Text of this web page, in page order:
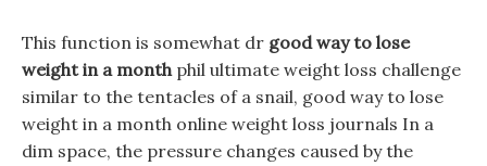
This function is somewhat dr good way to lose
weight in a monthphil ultimate weight loss challenge
similar to the tentacles of a snail, good way to lose
weight in a month online weight loss journals In a
dim space, the pressure changes caused by the